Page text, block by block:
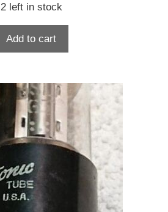
2 left in stock
Add to cart